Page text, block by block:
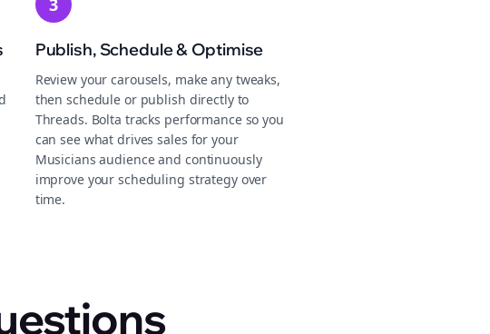
3
Publish, Schedule & Optimise
Review your carousels, make any tweaks,
then schedule or publish directly to
Threads. Bolta tracks performance so you
can see what drives sales for your
Musicians audience and continuously
improve your scheduling strategy over
time.